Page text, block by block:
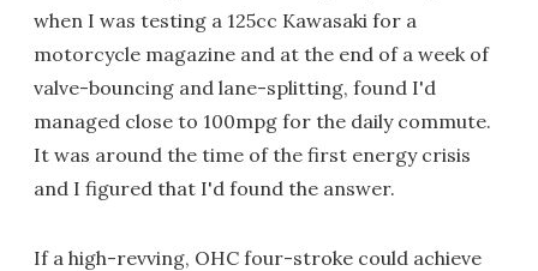
when I was testing a 125cc Kawasaki for a
motorcycle magazine and at the end of a week of
valve-bouncing and lane-splitting, found I'd
managed close to 100mpg for the daily commute.
It was around the time of the first energy crisis
and I figured that I'd found the answer.
If a high-revving, OHC four-stroke could achieve